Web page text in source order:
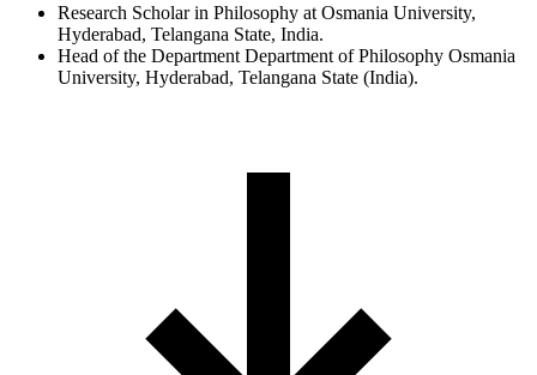
Research Scholar in Philosophy at Osmania University,
Hyderabad, Telangana State, India.
Head of the Department Department of Philosophy Osmania
University, Hyderabad, Telangana State (India).